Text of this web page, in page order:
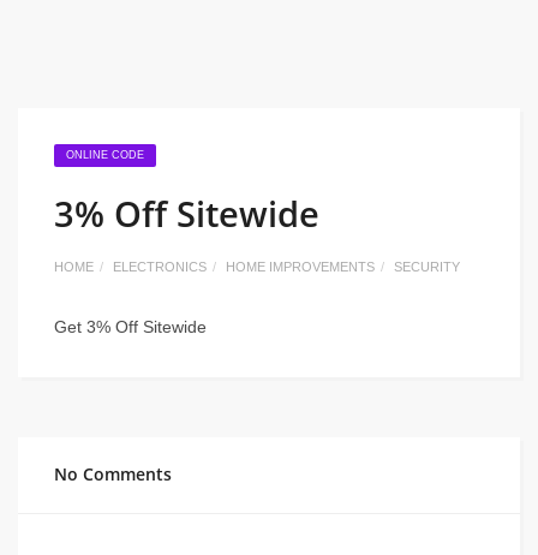
ONLINE CODE
3% Off Sitewide
HOME ELECTRONICS HOME IMPROVEMENTS SECURITY
Get 3% Off Sitewide
No Comments